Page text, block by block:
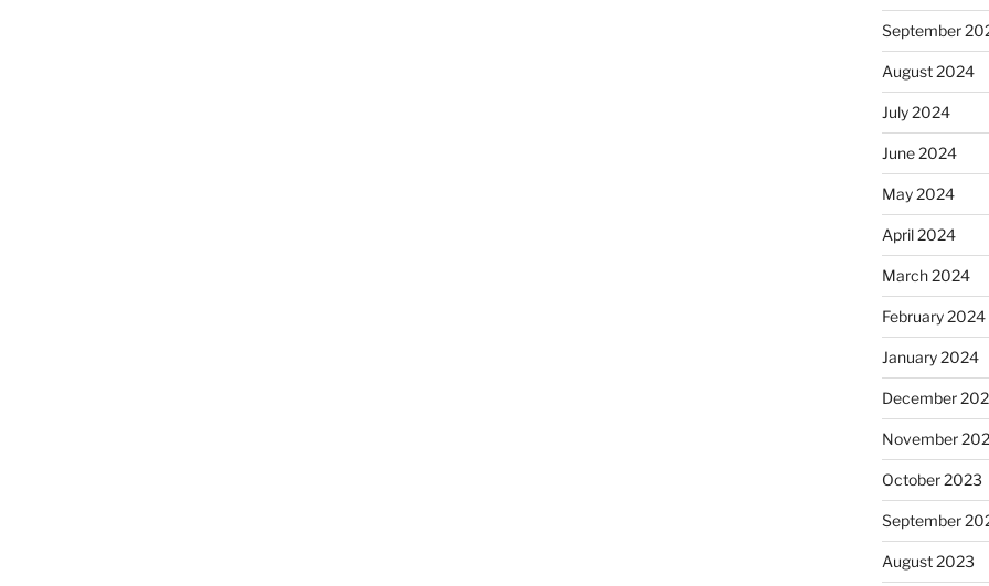
September
August 2024
July 2024
June 2024
May 2024
April 2024
March 2024
February 2024
January 2024
December
November
October 2023
September
August 2023